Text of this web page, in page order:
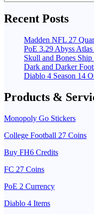
Recent Posts
Madden NFL 27
PoE 3.29 Abyss
Skull and Bones
Dark and Darker
Diablo 4 Season 14
Products &
Monopoly Go Stickers
College Football 27 Coins
Buy FH6 Credits
FC 27 Coins
PoE 2 Currency
Diablo 4 Items